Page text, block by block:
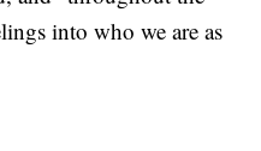
into who we are as